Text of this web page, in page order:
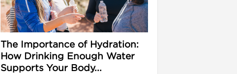
The Importance of Hydration:
How Drinking Enough Water
Supports Your Body...